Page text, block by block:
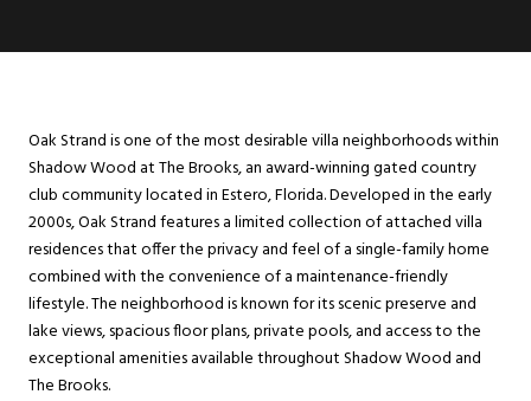
Oak Strand is one of the most desirable villa neighborhoods within
Shadow Wood at The Brooks, an award-winning gated country
club community located in Estero, Florida. Developed in the early
2000s, Oak Strand features a limited collection of attached villa
residences that offer the privacy and feel of a single-family home
combined with the convenience of a maintenance-friendly
lifestyle. The neighborhood is known for its scenic preserve and
lake views, spacious floor plans, private pools, and access to the
exceptional amenities available throughout Shadow Wood and
The Brooks.